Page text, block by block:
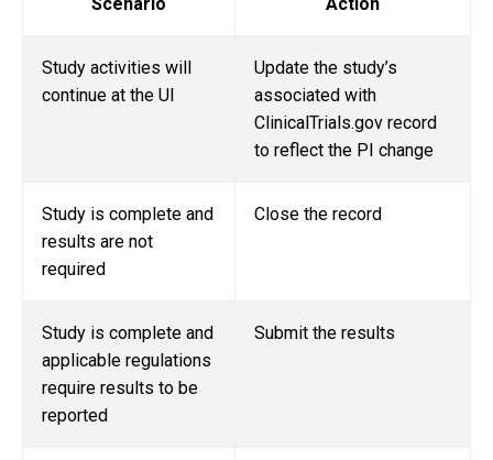
Study activities will
continue at the UI
Update the study’s
associated with
ClinicalTrials.gov record
to reflect the PI change
Study is complete and
results are not
required
Close the record
Study is complete and
applicable regulations
require results to be
reported
Submit the results